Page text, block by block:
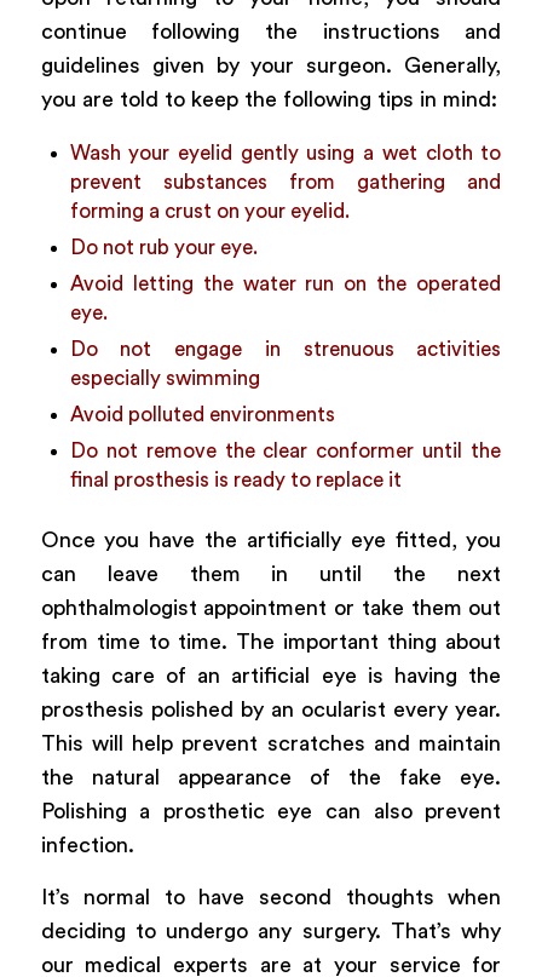
continue following the instructions and
guidelines given by your surgeon. Generally,
you are told to keep the following tips in mind:
Wash your eyelid gently using a wet cloth to
prevent substances from gathering and
forming a crust on your eyelid.
Do not rub your eye.
Avoid letting the water run on the operated
eye.
Do not engage in strenuous activities
especially swimming
Avoid polluted environments
Do not remove the clear conformer until the
final prosthesis is ready to replace it
Once you have the artificially eye fitted, you
can leave them in until the next
ophthalmologist appointment or take them out
from time to time. The important thing about
taking care of an artificial eye is having the
prosthesis polished by an ocularist every year.
This will help prevent scratches and maintain
the natural appearance of the fake eye.
Polishing a prosthetic eye can also prevent
infection.
It’s normal to have second thoughts when
deciding to undergo any surgery. That’s why
our medical experts are at your service for